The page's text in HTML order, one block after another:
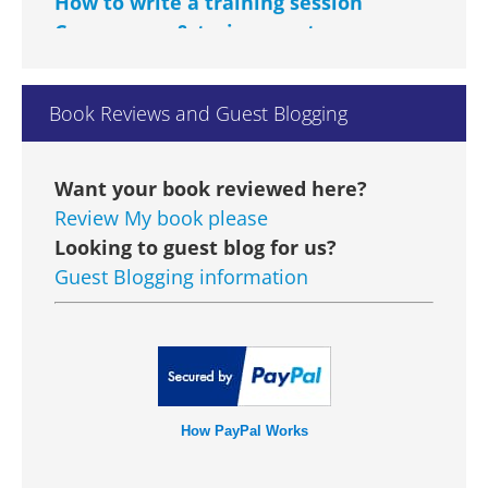
Trainers Notes
Performance Management
Talent Management Courseware
Learning to Learn Courseware
Dealing with Difficult People
Courseware & Trainers Notes
Book Reviews and Guest Blogging
Want your book reviewed here?
Review My book please
Looking to guest blog for us?
Guest Blogging information
How PayPal Works